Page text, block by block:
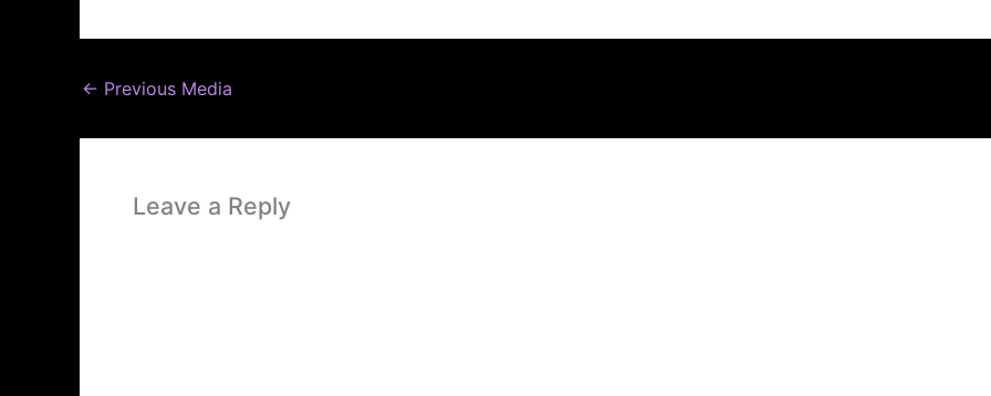
← Previous Media
Leave a Reply